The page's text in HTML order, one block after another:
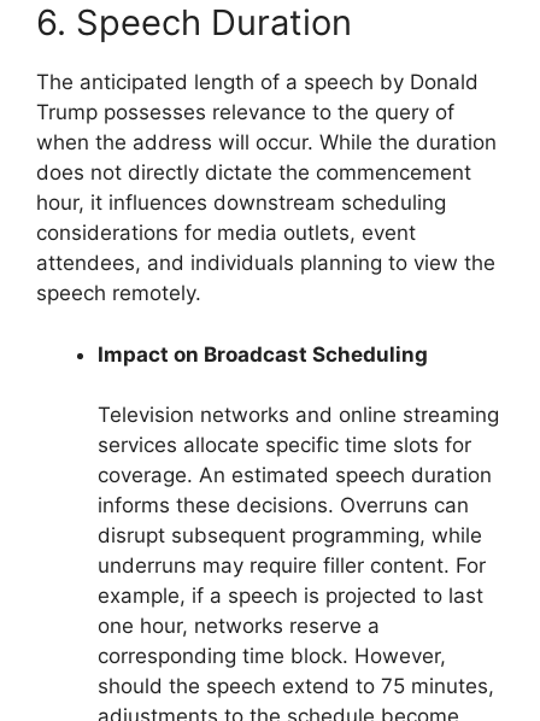
6. Speech Duration
The anticipated length of a speech by Donald
Trump possesses relevance to the query of
when the address will occur. While the duration
does not directly dictate the commencement
hour, it influences downstream scheduling
considerations for media outlets, event
attendees, and individuals planning to view the
speech remotely.
Impact on Broadcast Scheduling
Television networks and online streaming
services allocate specific time slots for
coverage. An estimated speech duration
informs these decisions. Overruns can
disrupt subsequent programming, while
underruns may require filler content. For
example, if a speech is projected to last
one hour, networks reserve a
corresponding time block. However,
should the speech extend to 75 minutes,